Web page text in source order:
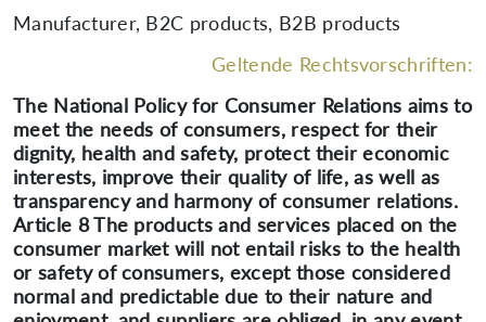
Manufacturer, B2C products, B2B products
Geltende Rechtsvorschriften:
The National Policy for Consumer Relations aims to
meet the needs of consumers, respect for their
dignity, health and safety, protect their economic
interests, improve their quality of life, as well as
transparency and harmony of consumer relations.
Article 8 The products and services placed on the
consumer market will not entail risks to the health
or safety of consumers, except those considered
normal and predictable due to their nature and